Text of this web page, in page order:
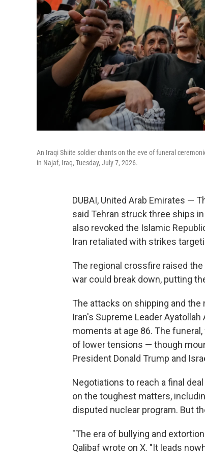
An Iraqi Shiite soldier chants on the eve of funeral
in Najaf, Iraq, Tuesday, July 7, 2026.
DUBAI, United Arab Emirates —
said Tehran struck three ships
also revoked the Islamic
Iran retaliated with strikes
The regional crossfire raised
war could break down, putting
The attacks on shipping and
Iran's Supreme Leader
moments at age 86. The
of lower tensions — though
President Donald Trump and
Negotiations to reach a final
on the toughest matters,
disputed nuclear program. But
"The era of bullying and
Qalibaf wrote on X. "It leads